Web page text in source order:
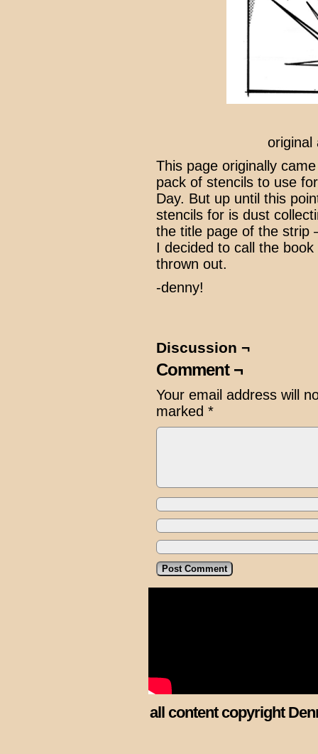
original
This page originally
pack of stencils to use
Day. But up until this
stencils for is dust
the title page of the strip
I decided to call the
thrown out.
-denny!
Discussion ¬
Comment ¬
Your email address will
marked *
all content copyright